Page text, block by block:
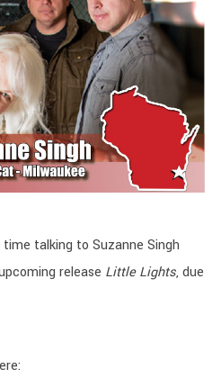
talking to Suzanne Singh
release Little Lights, due